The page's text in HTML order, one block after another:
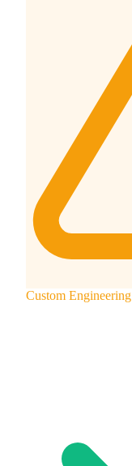
Custom Engineering